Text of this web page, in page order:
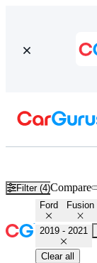
Filter (4)Compare
Ford Fusion
2019 - 2021
Clear all